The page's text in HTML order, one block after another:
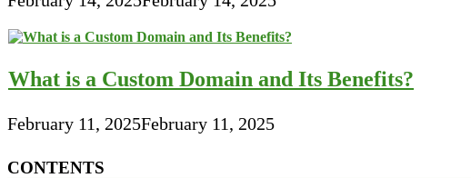
What is a Custom Domain and Its Benefits?
February 11, 2025February 11, 2025
CONTENTS